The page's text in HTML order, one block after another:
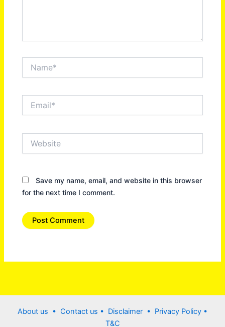
Save my name, email, and website in this browser
for the next time I comment.
About us • Contact us • Disclaimer • Privacy Policy •
T&C